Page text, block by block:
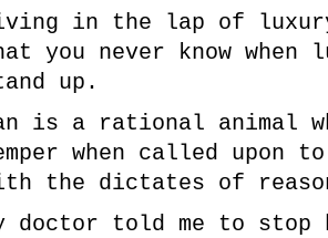
in the lap of
you never know
up.
is a rational animal
when called upon
the dictates of
doctor told me to stop